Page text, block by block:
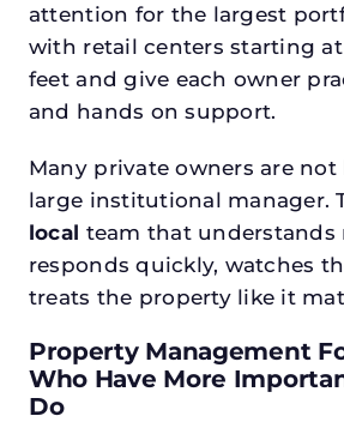
attention for the largest
with retail centers starting at
feet and give each owner
and hands on support.
Many private owners are
large institutional manager.
local team that understands
responds quickly, watches
treats the property like it
Property Management
Who Have More
Do